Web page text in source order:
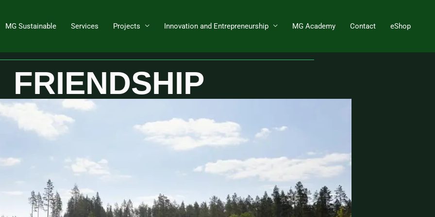
MG Sustainable Services Projects Innovation and Entrepreneurship MG Academy Contact eShop
and control heat supply temperature for process needs
FRIENDSHIP